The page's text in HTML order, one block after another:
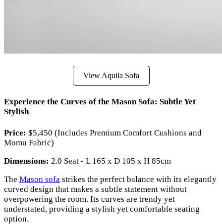
View Aquila Sofa
Experience the Curves of the Mason Sofa: Subtle Yet
Stylish
Price: $5,450 (Includes Premium Comfort Cushions and
Momu Fabric)
Dimensions: 2.0 Seat - L 165 x D 105 x H 85cm
The Mason sofa strikes the perfect balance with its elegantly
curved design that makes a subtle statement without
overpowering the room. Its curves are trendy yet
understated, providing a stylish yet comfortable seating
option.